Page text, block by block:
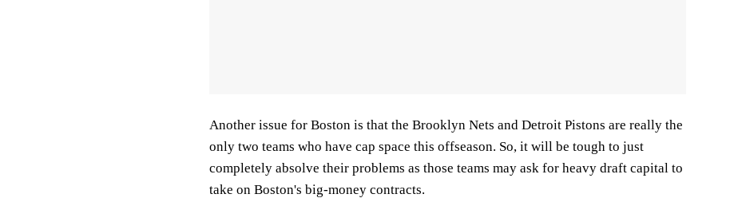
Another issue for Boston is that the Brooklyn Nets and Detroit Pistons are really the
only two teams who have cap space this offseason. So, it will be tough to just
completely absolve their problems as those teams may ask for heavy draft capital to
take on Boston's big-money contracts.